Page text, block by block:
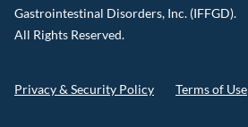
Gastrointestinal Disorders, Inc. (IFFGD).
All Rights Reserved.
Privacy & Security Policy Terms of Use